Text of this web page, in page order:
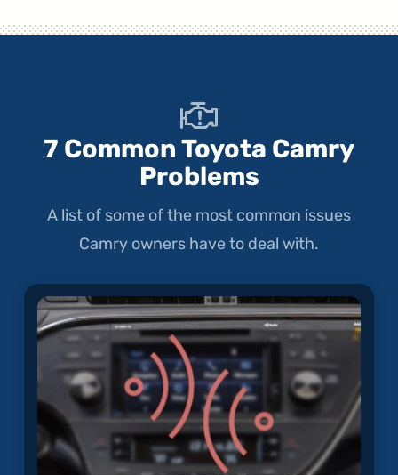
7 Common Toyota Camry
Problems
A list of some of the most common issues
Camry owners have to deal with.